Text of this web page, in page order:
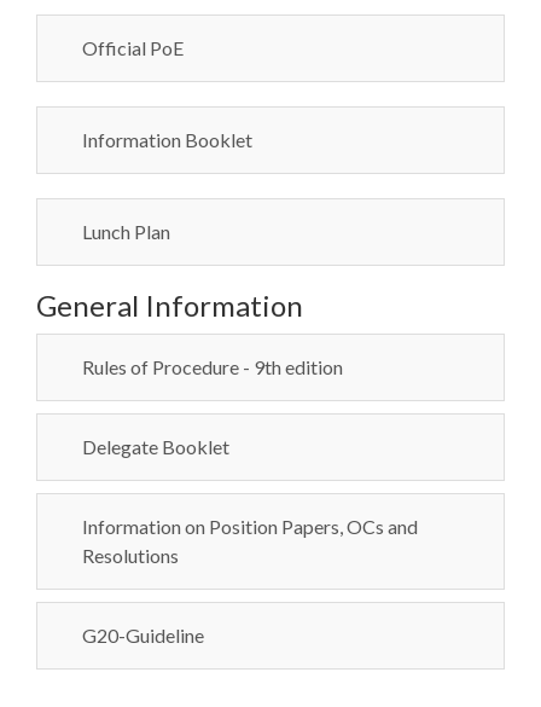
Official PoE
Information Booklet
Lunch Plan
General Information
Rules of Procedure - 9th edition
Delegate Booklet
Information on Position Papers, OCs and
Resolutions
G20-Guideline